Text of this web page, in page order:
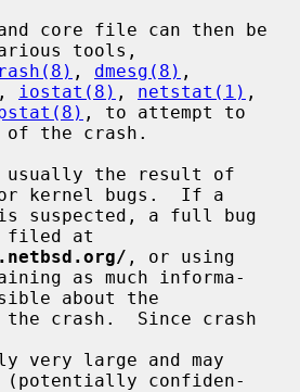
tools,
, dmesg(8)
, iostat(8) , netstat(1) ,
, to attempt to
of the crash.
kernel bugs.  If a
filed at
as much informa-
the crash.  Since crash
(potentially confiden-